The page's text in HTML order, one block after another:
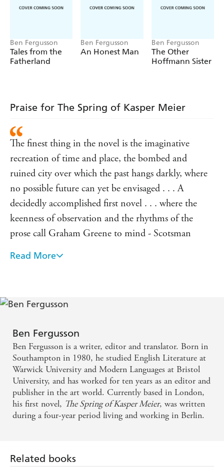
Under constant surveillance, Kasper navigates the
betrayal falls around him, Kasper begins to understand
that the seemingly random killings of members of the
occupying forces are connected to his own situation. He
and Eva.
Ben Fergusson
Tales from the
Fatherland
Ben Fergusson
An Honest Man
Ben Fergusson
The Other
Hoffmann Sister
Praise for The Spring of Kasper Meier
The finest thing in the novel is the imaginative
recreation of time and place, the bombed and
ruined city over which the past hangs darkly, where
no possible future can yet be envisaged . . . A
decidedly accomplished first novel . . . where the
keenness of observation and the rhythms of the
prose call Graham Greene to mind - Scotsman
The plot is tight, but it's the unflinching depiction of
Sunday Mirror
Ben Fergusson's The Spring of Kasper Meier is a
truly outstanding work of fiction that will, I hope
enter into the canon of English literature. It takes
the known tragedies of the Second World War and
extends them into what was, for most of the judges,
an unknown arena: Berlin in the immediate
aftermath of war, when the city was in ruins and the
immense and compassionate beauty. It's a
Read More
Ben Fergusson
Ben Fergusson is a writer, editor and translator. Born in
Southampton in 1980, he studied English Literature at
Warwick University and Modern Languages at Bristol
University, and has worked for ten years as an editor and
publisher in the art world. Currently based in London,
his first novel, The Spring of Kasper Meier, was written
during a four-year period living and working in Berlin.
Related books